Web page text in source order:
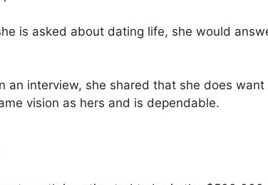
is asked about dating life, she would
an interview, she shared that she does
vision as hers and is dependable.